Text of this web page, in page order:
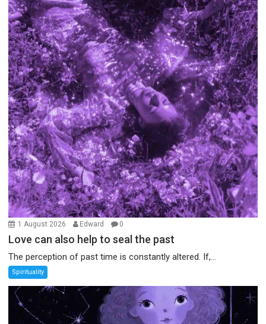
1 August 2026 Edward 0
Love can also help to seal the past
The perception of past time is constantly altered. If,...
Spirituality